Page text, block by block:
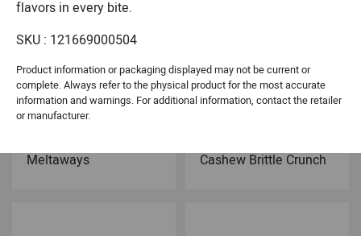
Dolce Holiday Collection
Meltaways Cashew Brittle Crunch
flavors in every bite.
SKU : 121669000504
Product information or packaging displayed may not be current or
complete. Always refer to the physical product for the most accurate
information and warnings. For additional information, contact the retailer
or manufacturer.